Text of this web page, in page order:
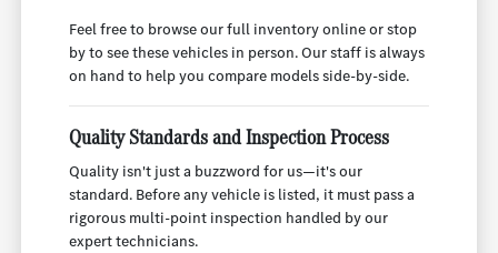
Feel free to browse our full inventory online or stop
by to see these vehicles in person. Our staff is always
on hand to help you compare models side-by-side.
Quality Standards and Inspection Process
Quality isn't just a buzzword for us—it's our
standard. Before any vehicle is listed, it must pass a
rigorous multi-point inspection handled by our
expert technicians.